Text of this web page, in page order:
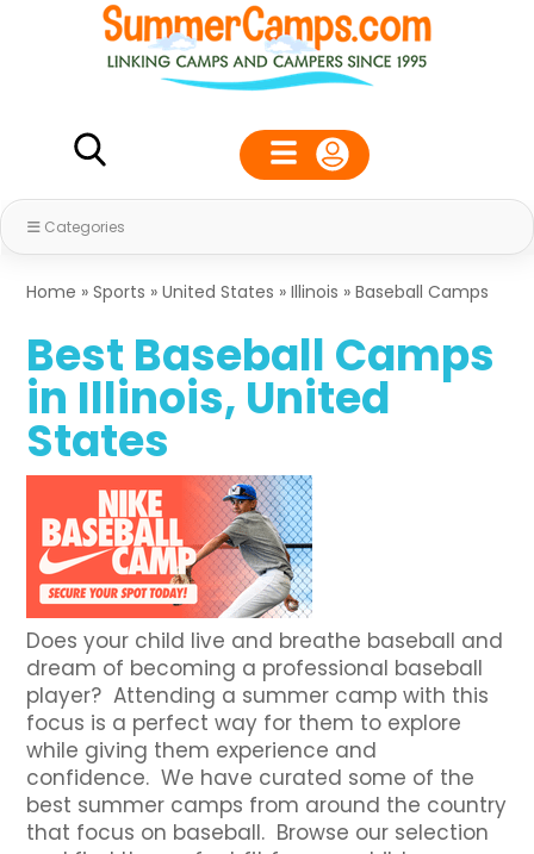
Categories
Home »Sports »United States »Illinois »Baseball Camps
Best Baseball Camps
in Illinois, United
States
Does your child live and breathe baseball and
dream of becoming a professional baseball
player? Attending a summer camp with this
focus is a perfect way for them to explore
while giving them experience and
confidence. We have curated some of the
best summer camps from around the country
that focus on baseball. Browse our selection